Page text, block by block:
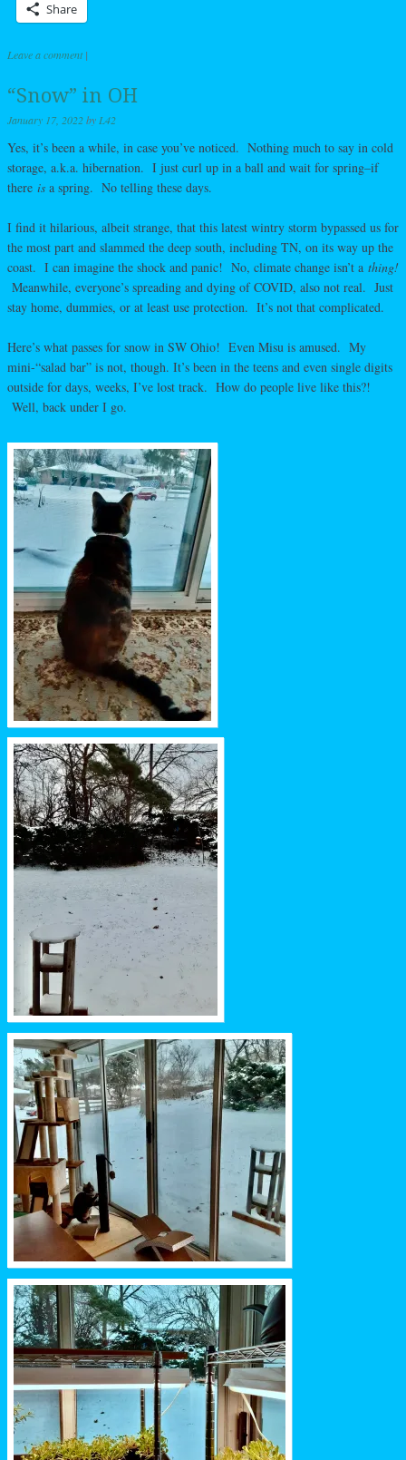
Share
Leave a comment |
“Snow” in OH
January 17, 2022by L42
Yes, it’s been a while, in case you’ve noticed. Nothing much to say in cold
storage, a.k.a. hibernation. I just curl up in a ball and wait for spring–if
there is a spring. No telling these days.
I find it hilarious, albeit strange, that this latest wintry storm bypassed us for
the most part and slammed the deep south, including TN, on its way up the
coast. I can imagine the shock and panic! No, climate change isn’t a thing!
Meanwhile, everyone’s spreading and dying of COVID, also not real. Just
stay home, dummies, or at least use protection. It’s not that complicated.
Here’s what passes for snow in SW Ohio! Even Misu is amused. My
mini-“salad bar” is not, though. It’s been in the teens and even single digits
outside for days, weeks, I’ve lost track. How do people live like this?!
Well, back under I go.